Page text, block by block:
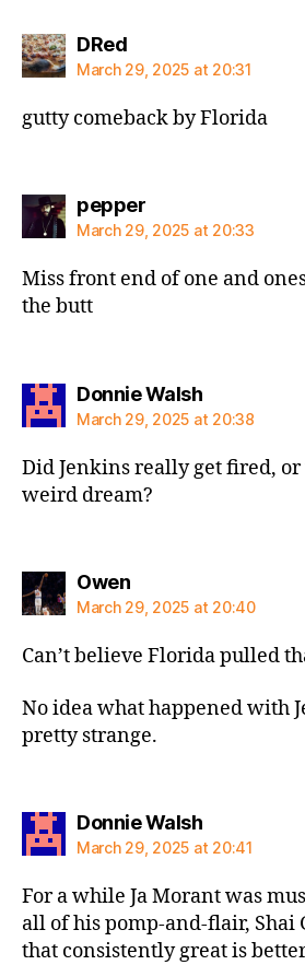
DRedsays:
March 29, 2025 at 20:31
gutty comeback by Florida
peppersays:
March 29, 2025 at 20:33
Miss front end of one and
the butt
Donnie Walshsays:
March 29, 2025 at 20:38
Did Jenkins really get fired, or
weird dream?
Owensays:
March 29, 2025 at 20:40
Can’t believe Florida pulled
No idea what happened with
pretty strange.
Donnie Walshsays:
March 29, 2025 at 20:41
For a while Ja Morant was
all of his pomp-and-flair, Shai
that consistently great is